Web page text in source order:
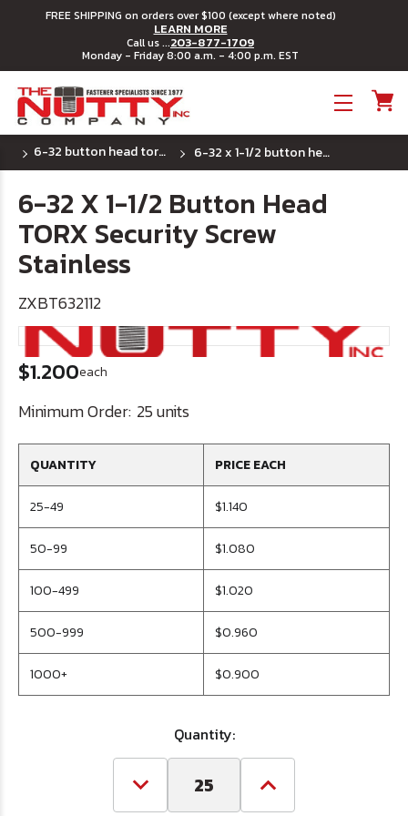
FREE SHIPPING on orders over $100 (except where noted)
LEARN MORE
Call us ...203-877-1709
Monday - Friday 8:00 a.m. - 4:00 p.m. EST
6-32 button head torx security machine screws 6-32 x 1-1/2 button head torx security screw stainless
6-32 X 1-1/2 Button Head
TORX Security Screw
Stainless
ZXBT632112
$1.200each
Minimum Order: 25 units
QUANTITY PRICE EACH
25-49 $1.140
50-99 $1.080
100-499 $1.020
500-999 $0.960
1000+ $0.900
Quantity:
Decrease
Quantity
Increase
Quantity